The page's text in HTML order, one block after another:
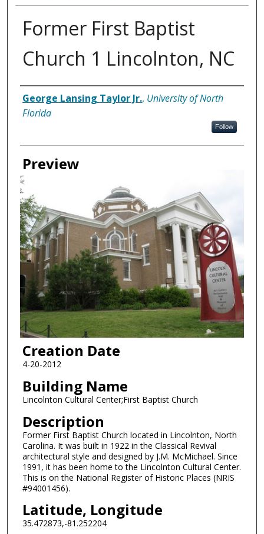
Former First Baptist
Church 1 Lincolnton, NC
Creator
George Lansing Taylor Jr., University of North
Florida
Follow
Preview
Creation Date
4-20-2012
Building Name
Lincolnton Cultural Center;First Baptist Church
Description
Former First Baptist Church located in Lincolnton, North
Carolina. It was built in 1922 in the Classical Revival
architectural style and designed by J.M. McMichael. Since
1991, it has been home to the Lincolnton Cultural Center.
This is on the National Register of Historic Places (NRIS
#94001456).
Latitude, Longitude
35.472873,-81.252204